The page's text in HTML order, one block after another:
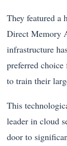
They featured a
Direct Memory
infrastructure
preferred
to train their
This
leader in cloud
door to